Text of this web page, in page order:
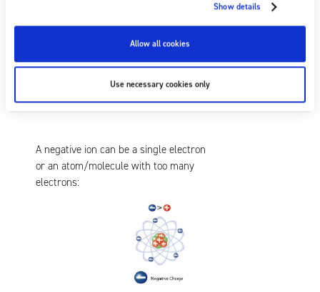
Show details
Allow all cookies
Use necessary cookies only
A negative ion can be a single electron
or an atom/molecule with too many
electrons: